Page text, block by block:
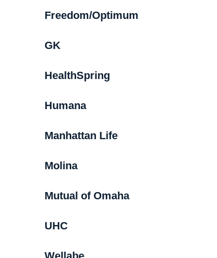
Freedom/Optimum
GK
HealthSpring
Humana
Manhattan Life
Molina
Mutual of Omaha
UHC